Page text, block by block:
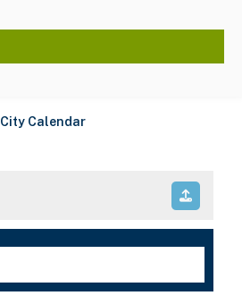
City Calendar